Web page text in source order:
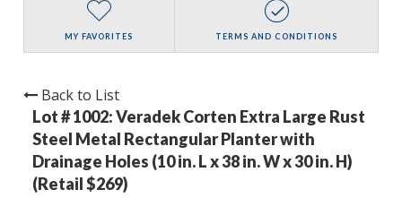
MY FAVORITES TERMS AND CONDITIONS
Back to List
Lot # 1002:Veradek Corten Extra Large Rust
Steel Metal Rectangular Planter with
Drainage Holes (10 in. L x 38 in. W x 30 in. H)
(Retail $269)